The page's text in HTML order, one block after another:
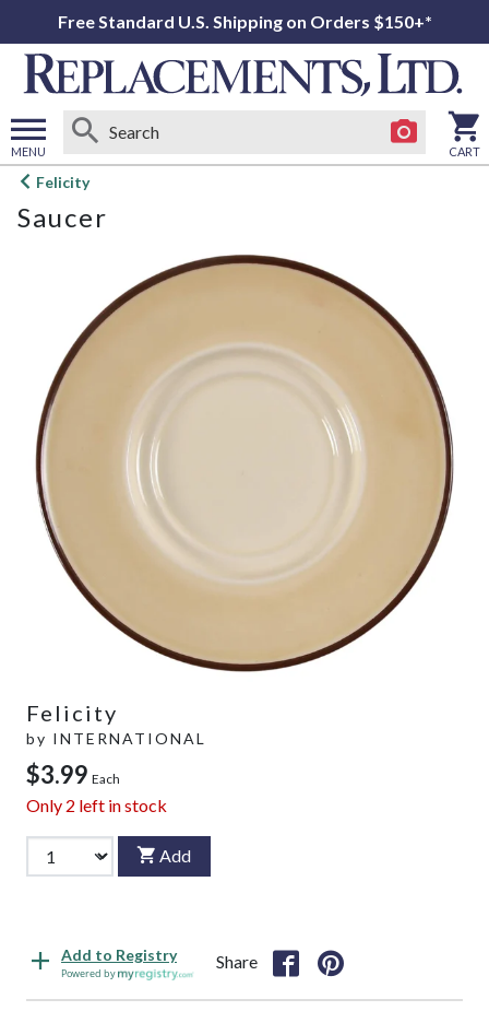
Free Standard U.S. Shipping on Orders $150+*
MENU
Open
menu
CART
Felicity
Saucer
Felicity
by INTERNATIONAL
$3.99 Each
Only 2 left in stock
Add
Add to Registry
Powered by
Share